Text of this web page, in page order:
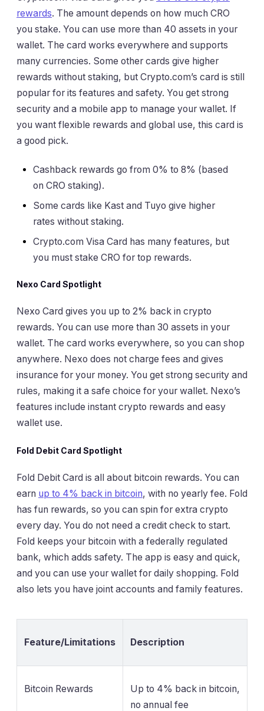
rewards. The amount depends on how much CRO
you stake. You can use more than 40 assets in your
wallet. The card works everywhere and supports
many currencies. Some other cards give higher
rewards without staking, but Crypto.com’s card is still
popular for its features and safety. You get strong
security and a mobile app to manage your wallet. If
you want flexible rewards and global use, this card is
a good pick.
Cashback rewards go from 0% to 8% (based
on CRO staking).
Some cards like Kast and Tuyo give higher
rates without staking.
Crypto.com Visa Card has many features, but
you must stake CRO for top rewards.
Nexo Card Spotlight
Nexo Card gives you up to 2% back in crypto
rewards. You can use more than 30 assets in your
wallet. The card works everywhere, so you can shop
anywhere. Nexo does not charge fees and gives
insurance for your money. You get strong security and
rules, making it a safe choice for your wallet. Nexo’s
features include instant crypto rewards and easy
wallet use.
Fold Debit Card Spotlight
Fold Debit Card is all about bitcoin rewards. You can
earn up to 4% back in bitcoin, with no yearly fee. Fold
has fun rewards, so you can spin for extra crypto
every day. You do not need a credit check to start.
Fold keeps your bitcoin with a federally regulated
bank, which adds safety. The app is easy and quick,
and you can use your wallet for daily shopping. Fold
also lets you have joint accounts and family features.
Feature/Limitations Description
Bitcoin Rewards
Up to 4% back in bitcoin,
no annual fee